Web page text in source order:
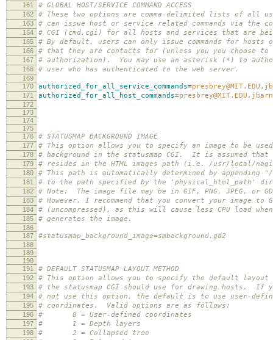
161
# GLOBAL HOST/SERVICE COMMAND ACCESS
162 # These two options are comma-delimited lists of all
163 # can issue host or service related commands via the
164 # CGI (cmd.cgi) for all hosts and services that are
165 # By default, users can only issue commands for hosts
166 # that they are contacts for (unless you you choose to
167 # authorization). You may use an asterisk (*) to
168 # user who has authenticated to the web server.
169
170
authorized_for_all_service_commands=
171 authorized_for_all_host_commands=
172
173
174
175
176
# STATUSMAP BACKGROUND IMAGE
177 # This option allows you to specify an image to be
178 # background in the statusmap CGI. It is assumed that
179 # resides in the HTML images path (i.e. /usr/local/
180 # This path is automatically determined by appending "/
181 # to the path specified by the 'physical_html_path'
182 # Note: The image file may be in GIF, PNG, JPEG, or
183 # However, I recommend that you convert your image to
184 # (uncompressed), as this will cause less CPU load
185 # generates the image.
186
187
#statusmap_background_image=smbackground.gd2
188
189
190
191
# DEFAULT STATUSMAP LAYOUT METHOD
192 # This option allows you to specify the default layout
193 # the statusmap CGI should use for drawing hosts. If
194 # not use this option, the default is to use user-
195 # coordinates. Valid options are as follows:
196 # 0 = User-defined coordinates
197 # 1 = Depth layers
198 # 2 = Collapsed tree